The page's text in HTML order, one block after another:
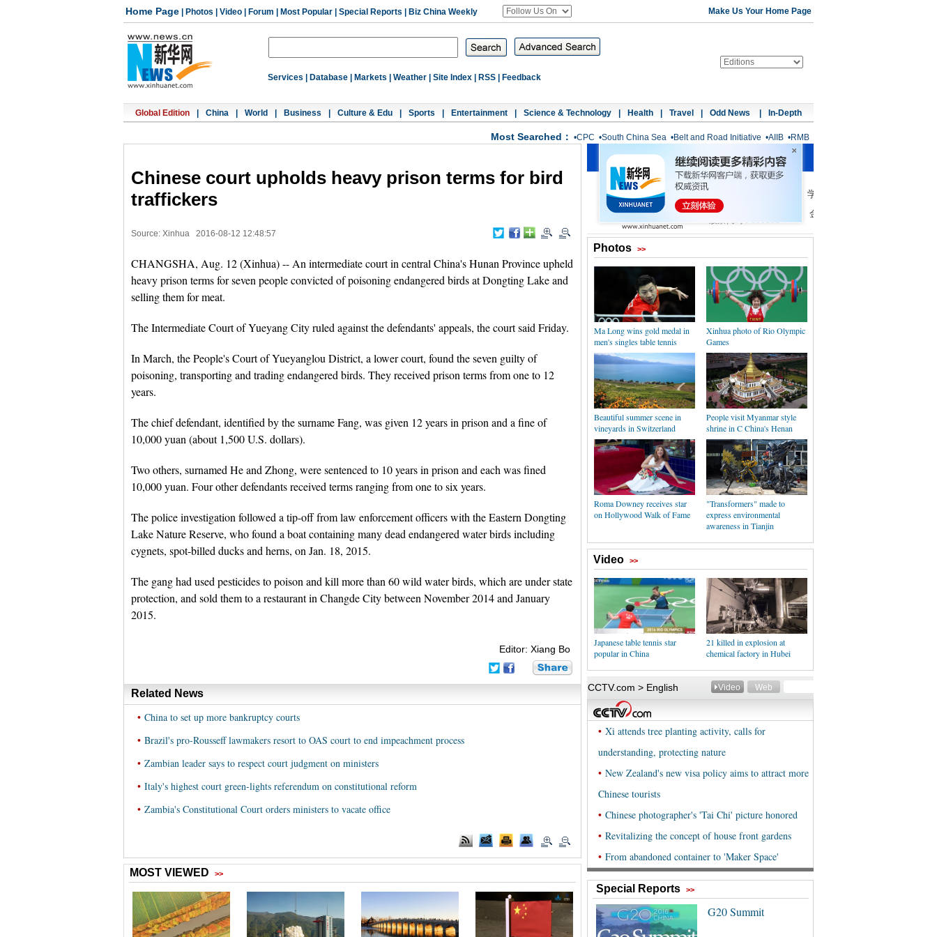
Home Page Photos Video Forum Most Popular Special Reports Biz China Weekly Make Us Your Home Page
Services Database Markets Weather Site Index RSS Feedback
Global Edition China World Business Culture & Edu Sports Entertainment Science & Technology Health Travel Odd News In-Depth
Most Searched： •CPC •South China Sea •Belt and Road Initiative •AIIB •RMB
Chinese court upholds heavy prison terms for bird
traffickers
Source: Xinhua 2016-08-12 12:48:57
CHANGSHA, Aug. 12 (Xinhua) -- An intermediate court in central China's Hunan Province upheld
heavy prison terms for seven people convicted of poisoning endangered birds at Dongting Lake and
selling them for meat.
The Intermediate Court of Yueyang City ruled against the defendants' appeals, the court said Friday.
In March, the People's Court of Yueyanglou District, a lower court, found the seven guilty of
poisoning, transporting and trading endangered birds. They received prison terms from one to 12
years.
The chief defendant, identified by the surname Fang, was given 12 years in prison and a fine of
10,000 yuan (about 1,500 U.S. dollars).
Two others, surnamed He and Zhong, were sentenced to 10 years in prison and each was fined
10,000 yuan. Four other defendants received terms ranging from one to six years.
The police investigation followed a tip-off from law enforcement officers with the Eastern Dongting
Lake Nature Reserve, who found a boat containing many dead endangered water birds including
cygnets, spot-billed ducks and herns, on Jan. 18, 2015.
The gang had used pesticides to poison and kill more than 60 wild water birds, which are under state
protection, and sold them to a restaurant in Changde City between November 2014 and January
2015.
Editor: Xiang Bo
Related News
• China to set up more bankruptcy courts
• Brazil's pro-Rousseff lawmakers resort to OAS court to end impeachment process
• Zambian leader says to respect court judgment on ministers
• Italy's highest court green-lights referendum on constitutional reform
• Zambia's Constitutional Court orders ministers to vacate office
Photos >>
Ma Long wins gold medal in
men's singles table tennis
Xinhua photo of Rio Olympic
Games
Beautiful summer scene in
vineyards in Switzerland
People visit Myanmar style
shrine in C China's Henan
Roma Downey receives star
on Hollywood Walk of Fame
"Transformers" made to
express environmental
awareness in Tianjin
Video >>
Japanese table tennis star
popular in China
21 killed in explosion at
chemical factory in Hubei
Special Reports >>
G20 Summit